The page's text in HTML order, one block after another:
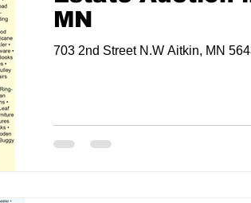
MN
703 2nd Street N.W Aitkin, MN